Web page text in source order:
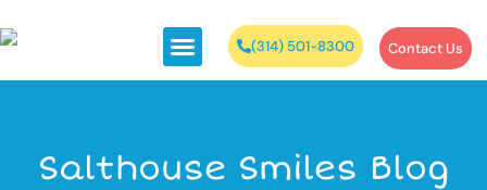
(314) 501-8300 Contact Us
Salthouse Smiles Blog